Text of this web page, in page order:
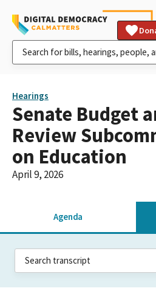
Hearings
Senate Budget
Review
on Education
April 9, 2026
Agenda